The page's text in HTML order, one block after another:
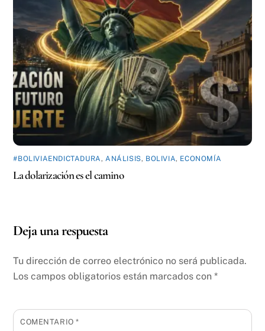
#BOLIVIAENDICTADURA,ANÁLISIS, BOLIVIA, ECONOMÍA
La dolarización es el camino
Deja una respuesta
Tu dirección de correo electrónico no será publicada.
Los campos obligatorios están marcados con*
COMENTARIO*